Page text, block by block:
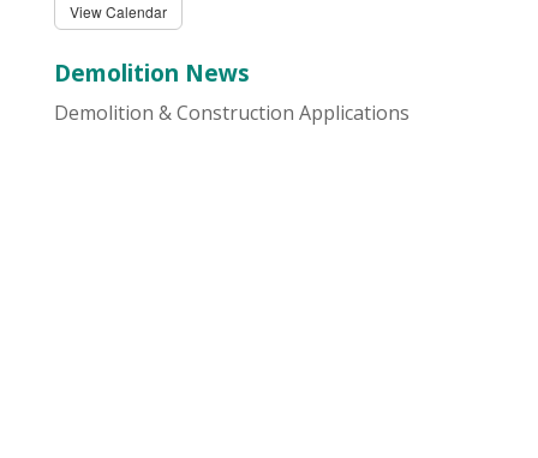
View Calendar
Demolition News
Demolition & Construction Applications